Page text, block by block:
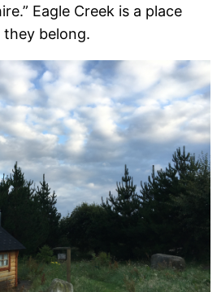
Eagle Creek is a place
belong.